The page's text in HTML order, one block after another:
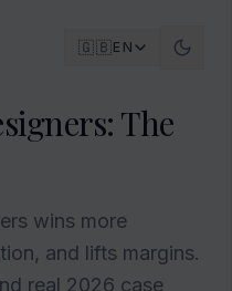
🇬🇧EN
The
wins more
and lifts margins.
real 2026 case